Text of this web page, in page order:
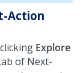
Action
Explore
of Next-